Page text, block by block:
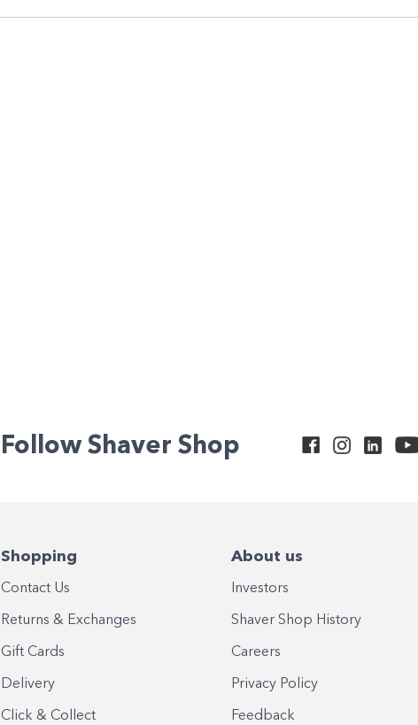
Follow Shaver Shop
Shopping
Contact Us
Returns & Exchanges
Gift Cards
Delivery
Click & Collect
About us
Investors
Shaver Shop History
Careers
Privacy Policy
Feedback